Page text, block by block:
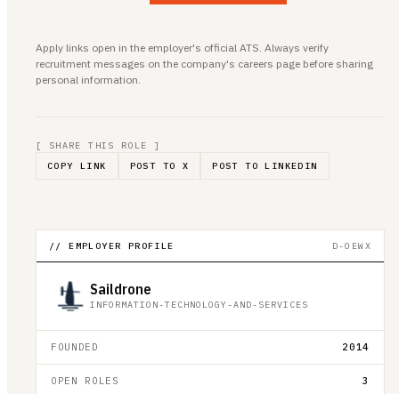
Apply links open in the employer's official ATS. Always verify
recruitment messages on the company's careers page before sharing
personal information.
[ SHARE THIS ROLE ]
COPY LINK
POST TO X POST TO LINKEDIN
// EMPLOYER PROFILE D-OEWX
Saildrone
INFORMATION-TECHNOLOGY-AND-SERVICES
FOUNDED 2014
OPEN ROLES 3